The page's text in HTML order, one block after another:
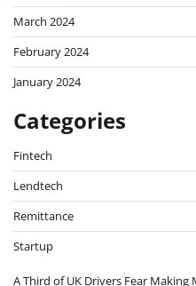
March 2024
February 2024
January 2024
Categories
Fintech
Lendtech
Remittance
Startup
A Third of UK Drivers Fear